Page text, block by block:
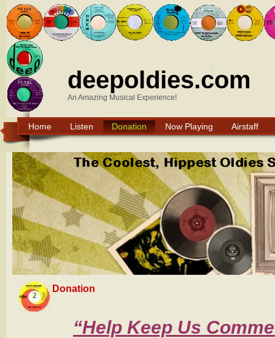
deepoldies.com
An Amazing Musical Experience!
Home Listen Donation Now Playing Airstaff
2
Donation
“Help Keep Us